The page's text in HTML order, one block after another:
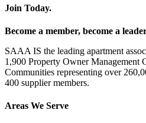
Join Today.
Become a member, become a
SAAA IS the leading apartment
1,900 Property Owner Management
Communities representing over
400 supplier members.
Areas We Serve